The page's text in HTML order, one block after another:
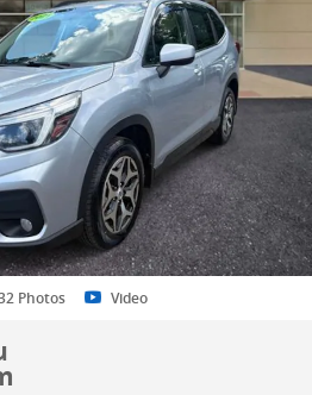
Photos Video